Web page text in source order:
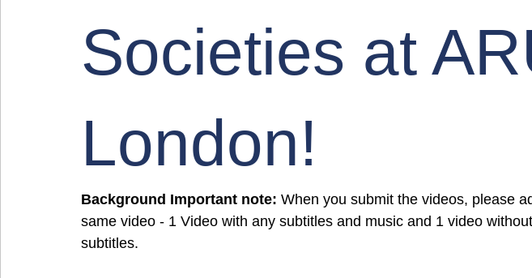
Societies at
London!
Background Important note: When you submit the videos, please
same video - 1 Video with any subtitles and music and 1 video
subtitles.